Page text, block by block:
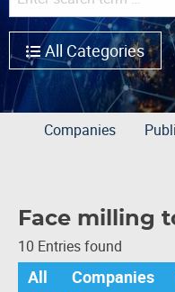
All Categories
Companies
Face milling
10 Entries found
All Companies